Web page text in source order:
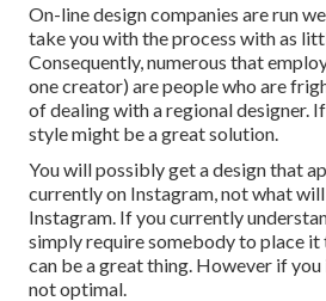
On-line design companies are run
take you with the process with as
Consequently, numerous that
one creator) are people who are
of dealing with a regional designer.
style might be a great solution.
You will possibly get a design that
currently on Instagram, not what
Instagram. If you currently
simply require somebody to place it
can be a great thing. However if you
not optimal.